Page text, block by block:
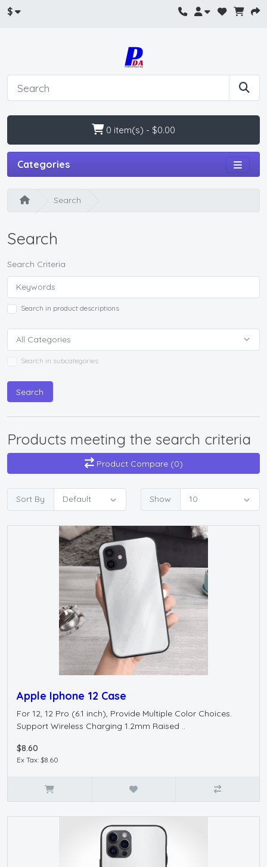
$
0 item(s) - $0.00
Categories
Search
Search
Search Criteria
Search in product descriptions
Search in subcategories
Search
Products meeting the search criteria
Product Compare (0)
Sort By Show
Apple Iphone 12 Case
For 12, 12 Pro (6.1 inch), Provide Multiple Color Choices.
Support Wireless Charging 1.2mm Raised ..
$8.60
Ex Tax: $8.60